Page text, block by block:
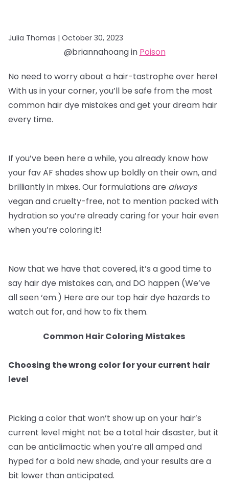
Julia Thomas | October 30, 2023
@briannahoang in Poison
No need to worry about a hair-tastrophe over here!
With us in your corner, you’ll be safe from the most
common hair dye mistakes and get your dream hair
every time.
If you’ve been here a while, you already know how
your fav AF shades show up boldly on their own, and
brilliantly in mixes. Our formulations are always
vegan and cruelty-free, not to mention packed with
hydration so you’re already caring for your hair even
when you’re coloring it!
Now that we have that covered, it’s a good time to
say hair dye mistakes can, and DO happen (We’ve
all seen ‘em.) Here are our top hair dye hazards to
watch out for, and how to fix them.
Common Hair Coloring Mistakes
Choosing the wrong color for your current hair
level
Picking a color that won’t show up on your hair’s
current level might not be a total hair disaster, but it
can be anticlimactic when you’re all amped and
hyped for a bold new shade, and your results are a
bit lower than anticipated.